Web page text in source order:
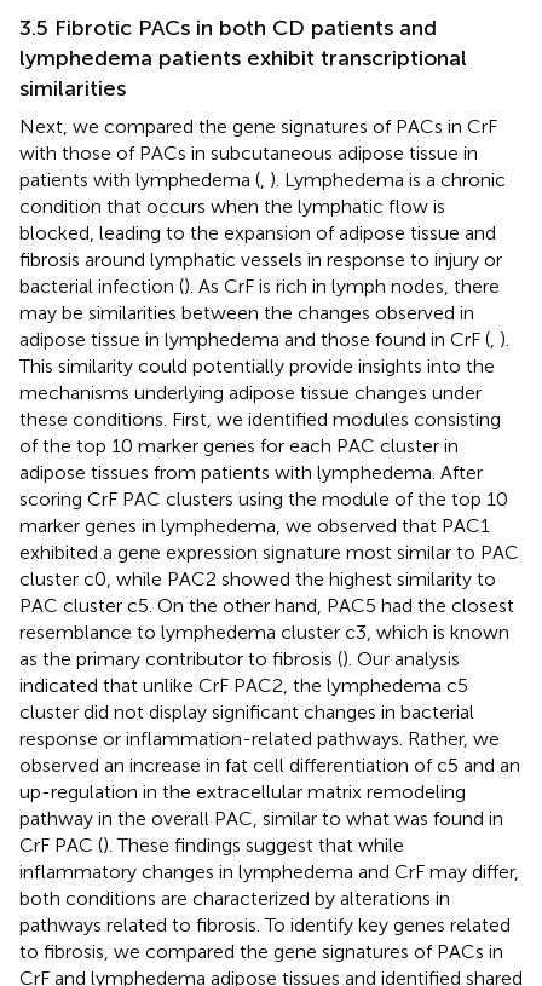
3.5 Fibrotic PACs in both CD patients and
lymphedema patients exhibit transcriptional
similarities
Next, we compared the gene signatures of PACs in CrF
with those of PACs in subcutaneous adipose tissue in
patients with lymphedema ( ). Lymphedema is a chronic
condition that occurs when the lymphatic flow is
blocked, leading to the expansion of adipose tissue and
fibrosis around lymphatic vessels in response to injury or
bacterial infection (). As CrF is rich in lymph nodes, there
may be similarities between the changes observed in
adipose tissue in lymphedema and those found in CrF ( ).
This similarity could potentially provide insights into the
mechanisms underlying adipose tissue changes under
these conditions. First, we identified modules consisting
of the top 10 marker genes for each PAC cluster in
adipose tissues from patients with lymphedema. After
scoring CrF PAC clusters using the module of the top 10
marker genes in lymphedema, we observed that PAC1
exhibited a gene expression signature most similar to PAC
cluster c0, while PAC2 showed the highest similarity to
PAC cluster c5. On the other hand, PAC5 had the closest
resemblance to lymphedema cluster c3, which is known
as the primary contributor to fibrosis (). Our analysis
indicated that unlike CrF PAC2, the lymphedema c5
cluster did not display significant changes in bacterial
response or inflammation-related pathways. Rather, we
observed an increase in fat cell differentiation of c5 and an
up-regulation in the extracellular matrix remodeling
pathway in the overall PAC, similar to what was found in
CrF PAC (). These findings suggest that while
inflammatory changes in lymphedema and CrF may differ,
both conditions are characterized by alterations in
pathways related to fibrosis. To identify key genes related
to fibrosis, we compared the gene signatures of PACs in
CrF and lymphedema adipose tissues and identified shared